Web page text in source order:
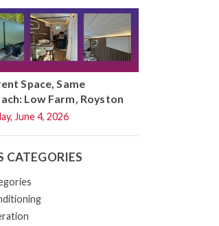
Space, Same
Low Farm, Royston
June 4, 2026
CATEGORIES